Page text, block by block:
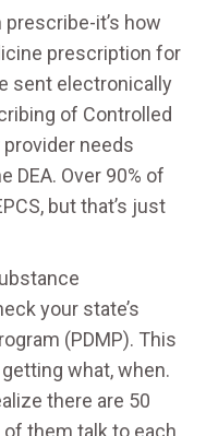
it’s how
prescription for
sent electronically
of Controlled
needs
Over 90% of
but that’s just
your state’s
(PDMP). This
what, when.
there are 50
them talk to each